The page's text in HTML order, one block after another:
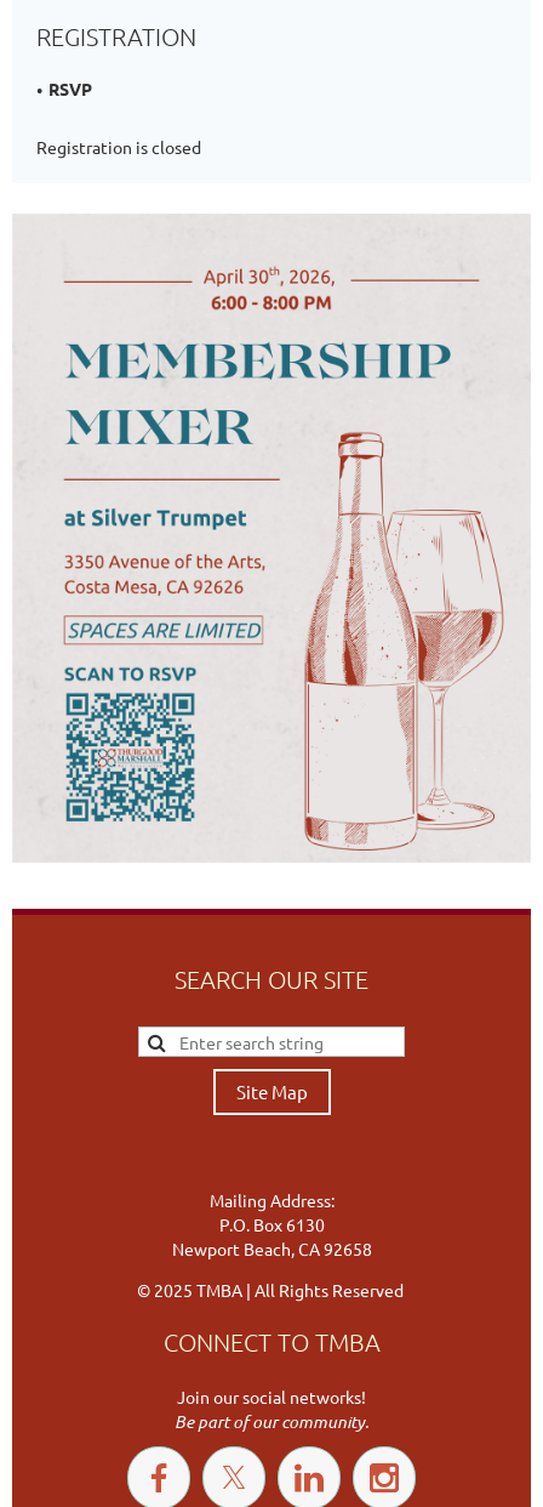
REGISTRATION
RSVP
Registration is closed
SEARCH OUR SITE
Site Map
Mailing Address:
P.O. Box 6130
Newport Beach, CA 92658
© 2025 TMBA | All Rights Reserved
CONNECT TO TMBA
Join our social networks!
Be part of our community.